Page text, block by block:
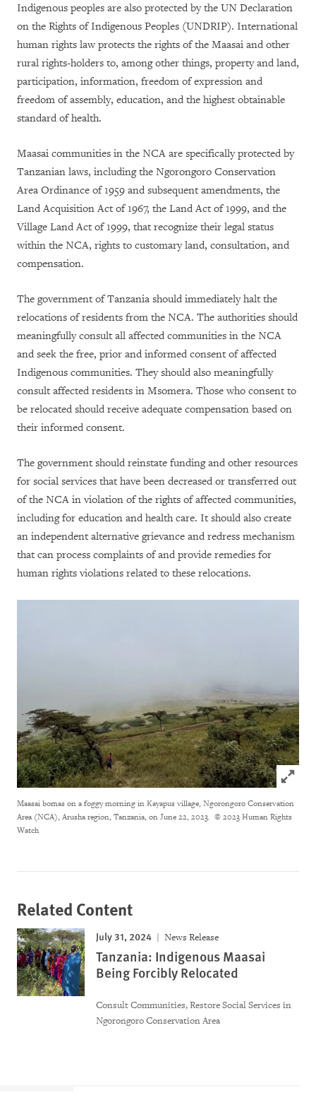
Indigenous peoples are also protected by the UN Declaration
on the Rights of Indigenous Peoples (UNDRIP). International
human rights law protects the rights of the Maasai and other
rural rights-holders to, among other things, property and land,
participation, information, freedom of expression and
freedom of assembly, education, and the highest obtainable
standard of health.
Maasai communities in the NCA are specifically protected by
Tanzanian laws, including the Ngorongoro Conservation
Area Ordinance of 1959 and subsequent amendments, the
Land Acquisition Act of 1967, the Land Act of 1999, and the
Village Land Act of 1999, that recognize their legal status
within the NCA, rights to customary land, consultation, and
compensation.
The government of Tanzania should immediately halt the
relocations of residents from the NCA. The authorities should
meaningfully consult all affected communities in the NCA
and seek the free, prior and informed consent of affected
Indigenous communities. They should also meaningfully
consult affected residents in Msomera. Those who consent to
be relocated should receive adequate compensation based on
their informed consent.
The government should reinstate funding and other resources
for social services that have been decreased or transferred out
of the NCA in violation of the rights of affected communities,
including for education and health care. It should also create
an independent alternative grievance and redress mechanism
that can process complaints of and provide remedies for
human rights violations related to these relocations.
Click to
Maasai bomas on a foggy morning in Kayapus village, Ngorongoro Conservation
Area (NCA), Arusha region, Tanzania, on June 22, 2023. © 2023 Human Rights
Watch
Related Content
July 31, 2024 News Release
Tanzania: Indigenous Maasai
Being Forcibly Relocated
Consult Communities, Restore Social Services in
Ngorongoro Conservation Area